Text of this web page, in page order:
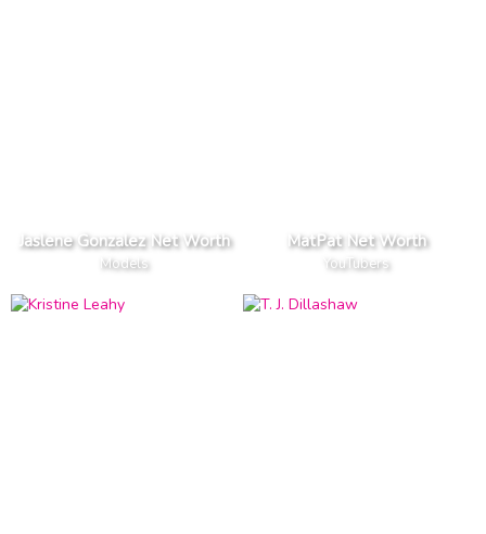
Jaslene Gonzalez Net Worth
Models
MatPat Net Worth
YouTubers